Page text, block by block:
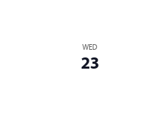
WED
23